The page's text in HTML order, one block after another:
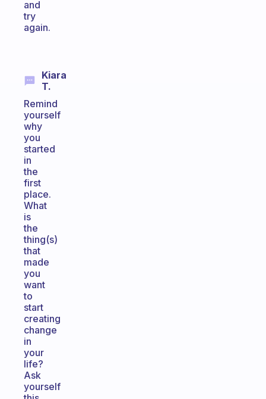
and
try
again.
Kiara
T.
Remind
yourself
why
you
started
in
the
first
place.
What
is
the
thing(s)
that
made
you
want
to
start
creating
change
in
your
life?
Ask
yourself